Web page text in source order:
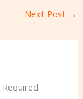
Next Post →
Required